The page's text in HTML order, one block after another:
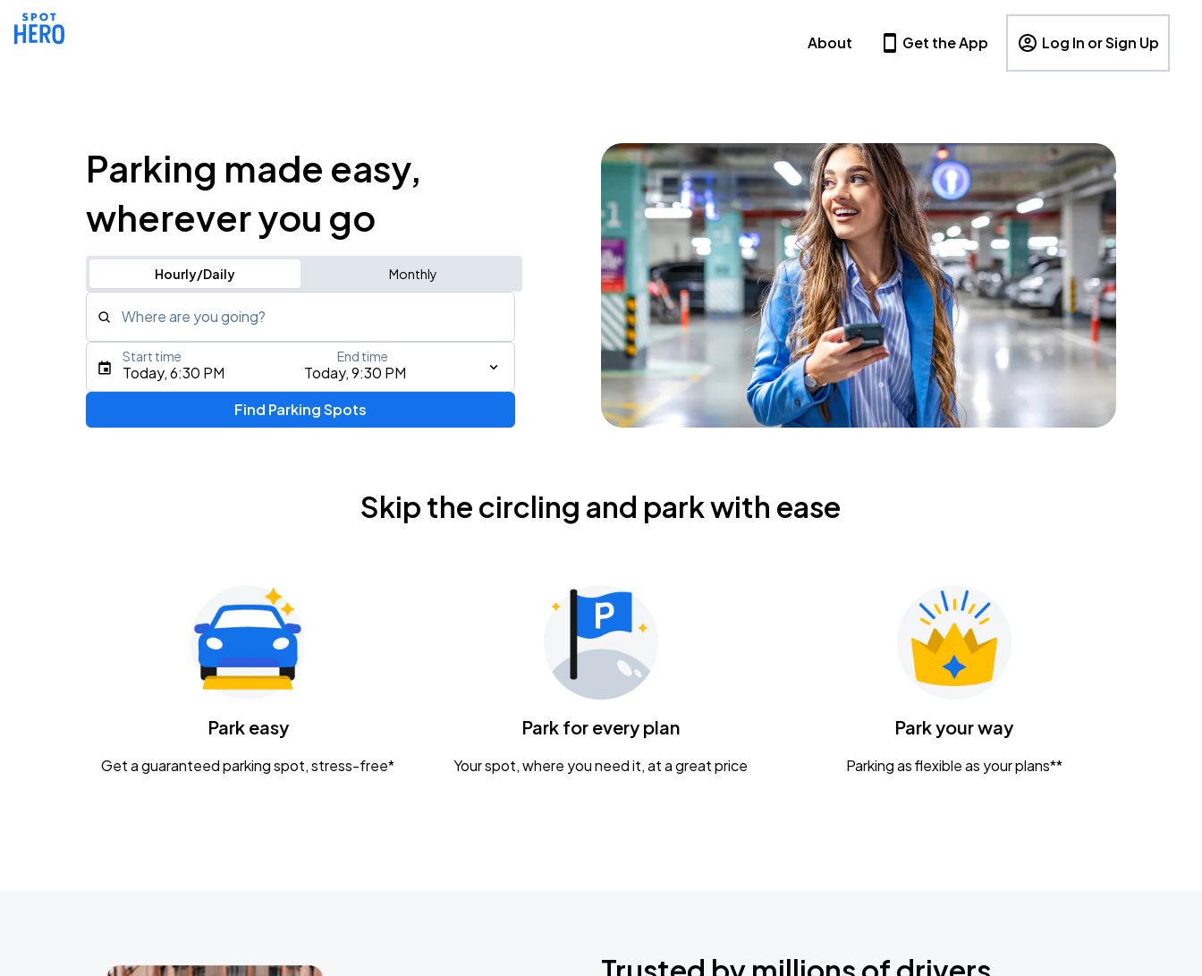
About Get the App Log In or Sign Up
Parking made easy,
wherever you go
Hourly/Daily Monthly
Where are you going?
Type an address, place, city, airport, or event
Gavin Adcock w/ Corey Kent
KEMBA Live!
Caamp
Today, 6:30 PM Today, 9:30 PM
Start time End time
Find Parking Spots
Skip the circling and park with ease
Park easy
Get a guaranteed parking spot, stress-free*
Park for every plan
Your spot, where you need it, at a great price
Park your way
Parking as flexible as your plans**